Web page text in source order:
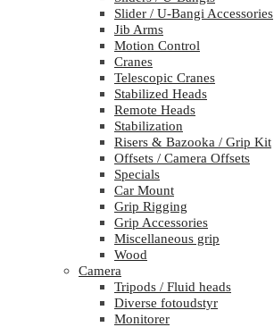
Slider / U-Bangi Accessories
Jib Arms
Motion Control
Cranes
Telescopic Cranes
Stabilized Heads
Remote Heads
Stabilization
Risers & Bazooka / Grip Kit
Offsets / Camera Offsets
Specials
Car Mount
Grip Rigging
Grip Accessories
Miscellaneous grip
Wood
Camera
Tripods / Fluid heads
Diverse fotoudstyr
Monitorer